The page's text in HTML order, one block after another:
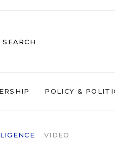
SEARCH
POLICY &
VIDEO